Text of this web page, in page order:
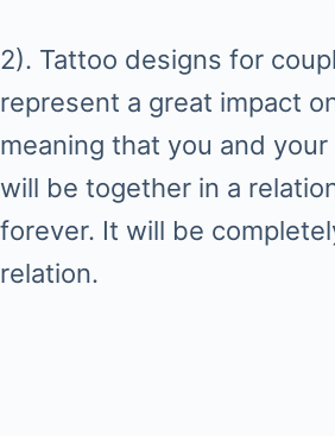
2). Tattoo designs for
represent a great impact
meaning that you and
will be together in a
forever. It will be
relation.